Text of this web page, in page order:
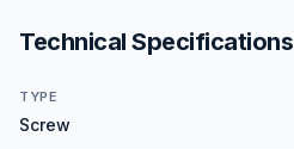
Technical Specifications
TYPE
Screw